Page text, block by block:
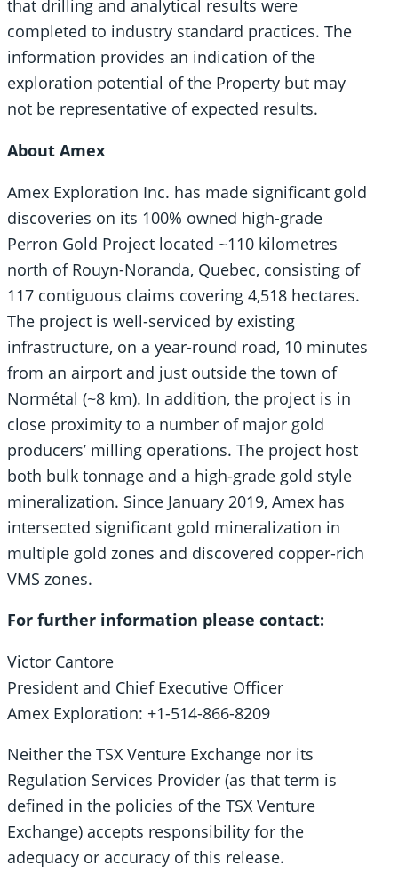
that drilling and analytical results were
completed to industry standard practices. The
information provides an indication of the
exploration potential of the Property but may
not be representative of expected results.
About Amex
Amex Exploration Inc. has made significant gold
discoveries on its 100% owned high-grade
Perron Gold Project located ~110 kilometres
north of Rouyn-Noranda, Quebec, consisting of
117 contiguous claims covering 4,518 hectares.
The project is well-serviced by existing
infrastructure, on a year-round road, 10 minutes
from an airport and just outside the town of
Normétal (~8 km). In addition, the project is in
close proximity to a number of major gold
producers’ milling operations. The project host
both bulk tonnage and a high-grade gold style
mineralization. Since January 2019, Amex has
intersected significant gold mineralization in
multiple gold zones and discovered copper-rich
VMS zones.
For further information please contact:
Victor Cantore
President and Chief Executive Officer
Amex Exploration: +1-514-866-8209
Neither the TSX Venture Exchange nor its
Regulation Services Provider (as that term is
defined in the policies of the TSX Venture
Exchange) accepts responsibility for the
adequacy or accuracy of this release.